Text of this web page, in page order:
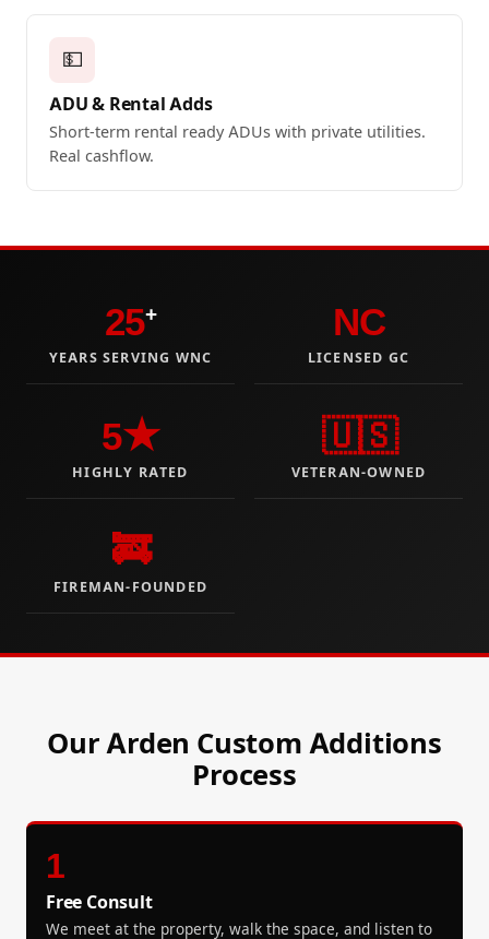
💵
ADU & Rental Adds
Short-term rental ready ADUs with private utilities.
Real cashflow.
25+
YEARS SERVING WNC
NC
LICENSED GC
5★
HIGHLY RATED
🇺🇸
VETERAN-OWNED
🚒
FIREMAN-FOUNDED
Our Arden Custom Additions
Process
1
Free Consult
We meet at the property, walk the space, and listen to